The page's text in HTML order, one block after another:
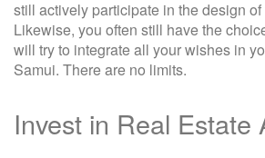
still actively participate in the design
Likewise, you often still have the
will try to integrate all your wishes in
Samui. There are no limits.
Invest in Real Estate